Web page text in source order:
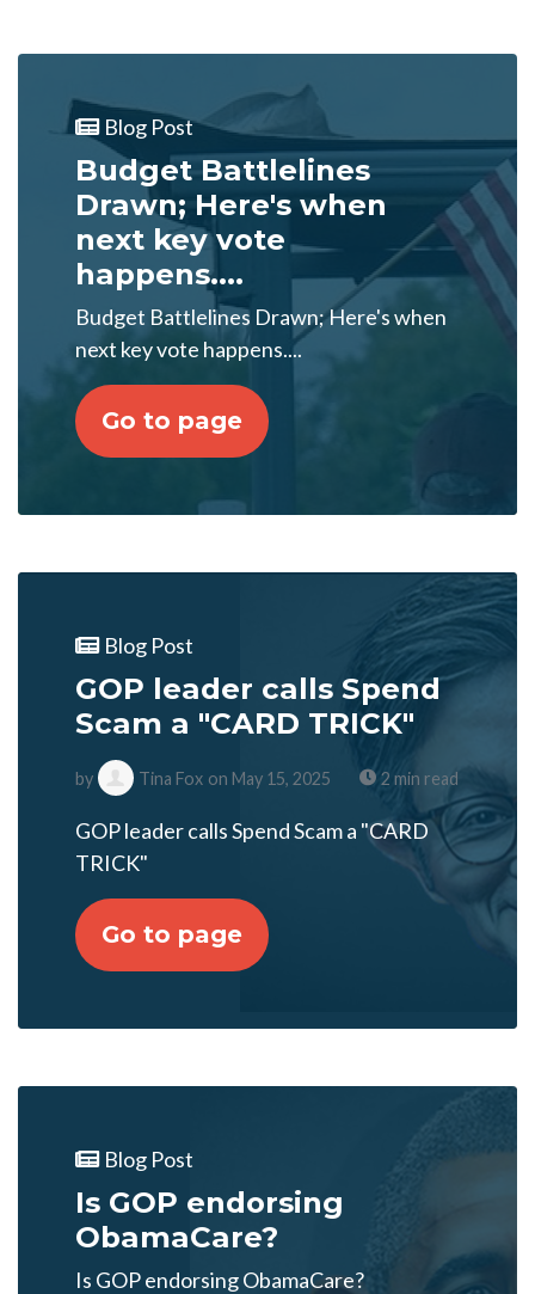
Blog Post
Budget Battlelines
Drawn; Here's when
next key vote
happens....
Budget Battlelines Drawn; Here's when
next key vote happens....
Go to page
Blog Post
GOP leader calls Spend
Scam a "CARD TRICK"
by Tina Fox on May 15, 2025 2 min read
GOP leader calls Spend Scam a "CARD
TRICK"
Go to page
Blog Post
Is GOP endorsing
ObamaCare?
Is GOP endorsing ObamaCare?